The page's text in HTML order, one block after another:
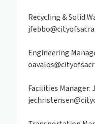
Recycling & Solid
Engineering
Facilities Manager: